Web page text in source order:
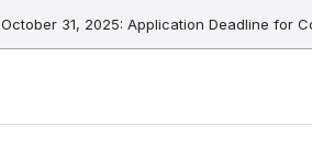
October 31, 2025: Application Deadline for